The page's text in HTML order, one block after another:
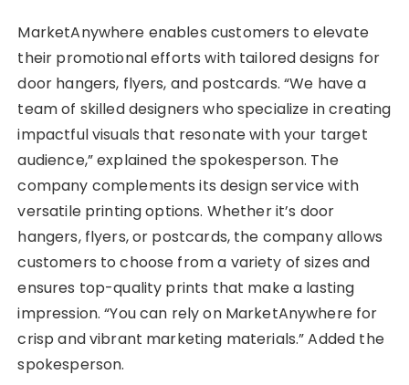
MarketAnywhere enables customers to elevate
their promotional efforts with tailored designs for
door hangers, flyers, and postcards. “We have a
team of skilled designers who specialize in creating
impactful visuals that resonate with your target
audience,” explained the spokesperson. The
company complements its design service with
versatile printing options. Whether it’s door
hangers, flyers, or postcards, the company allows
customers to choose from a variety of sizes and
ensures top-quality prints that make a lasting
impression. “You can rely on MarketAnywhere for
crisp and vibrant marketing materials.” Added the
spokesperson.